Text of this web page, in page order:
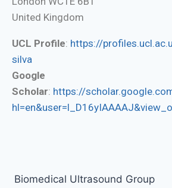
United Kingdom
UCL Profile: https://
silva
Google
Scholar: https://
Biomedical Ultrasound Group